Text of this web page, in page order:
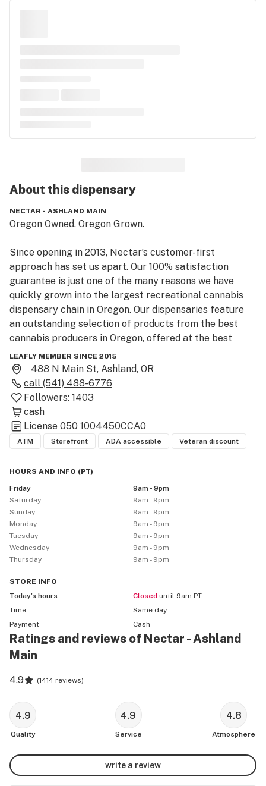
About this dispensary
NECTAR - ASHLAND MAIN
Oregon Owned. Oregon Grown.
Since opening in 2013, Nectar’s customer-first
approach has set us apart. Our 100% satisfaction
guarantee is just one of the many reasons we have
quickly grown into the largest recreational cannabis
dispensary chain in Oregon. Our dispensaries feature
an outstanding selection of products from the best
cannabis producers in Oregon, offered at the best
prices.
Nectar is committed to being open 365 days a year.
With locations spread throughout Portland and stores
dotting the map across Oregon, our expansion
continues with one goal in mind: Assuring the nearest
Nectar is never too far away and is always there for
our customers.
and stay up to date on all things Nectar, visit us online
at www.nectar.store.
Located near many Nectar affiliated farms in beautiful
Southern Oregon, our Ashland location is a paradigm of
our mission to provide quality and accessible cannabis
for all our customers in the Ashland area. Furthermore
our location near the I-5 free means we can provide our
services to many travelers as well.
LEAFLY MEMBER SINCE 2015
488 N Main St, Ashland, OR
call (541) 488-6776
Followers: 1403
cash
License 050 1004450CCA0
ATM Storefront ADA accessible Veteran discount
HOURS AND INFO (PT)
Friday
9am - 9pm
Saturday
9am - 9pm
Sunday
9am - 9pm
Monday
9am - 9pm
Tuesday
9am - 9pm
Wednesday
9am - 9pm
Thursday
9am - 9pm
STORE INFO
Today’s hours
Closed until 9am PT
Time
Same day
Payment
Cash
Ratings and reviews of Nectar - Ashland
Main
4.9 (1414 reviews)
4.9
Quality
4.9
Service
4.8
Atmosphere
write a review